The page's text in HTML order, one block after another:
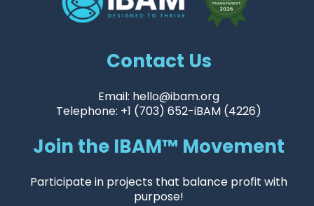
Contact Us
Email: hello@ibam.org
Telephone: +1 (703) 652-iBAM (4226)
Join the IBAM™ Movement
Participate in projects that balance profit with
purpose!